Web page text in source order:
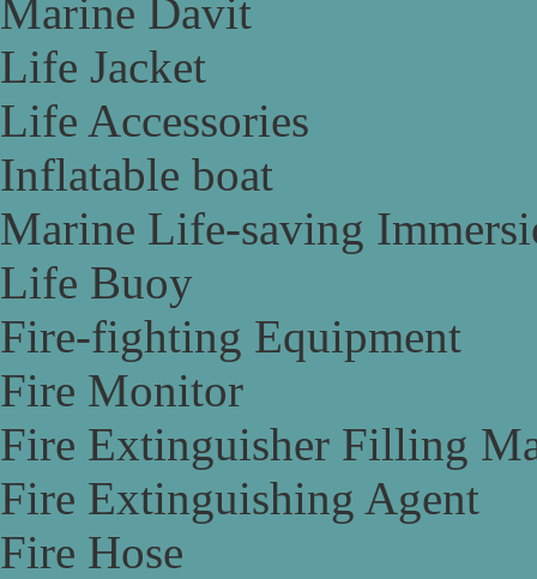
Marine Davit
Life Jacket
Life Accessories
Inflatable boat
Marine Life-saving
Life Buoy
Fire-fighting Equipment
Fire Monitor
Fire Extinguisher Filling
Fire Extinguishing Agent
Fire Hose